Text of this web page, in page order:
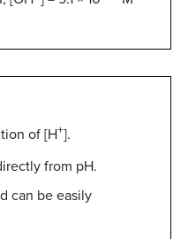
of [H+].
from pH.
can be easily